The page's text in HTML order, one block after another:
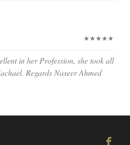
★★★★★
in her Profession, she took all
Regards Naseer Ahmed